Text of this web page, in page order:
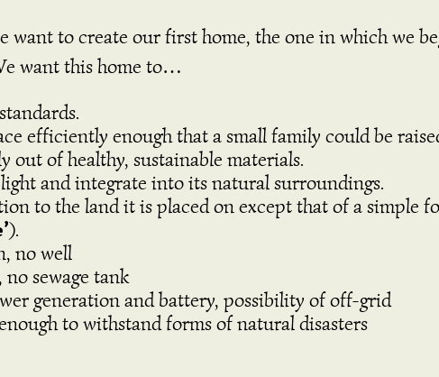
want to create our first home, the one in which we
want this home to…
standards.
efficiently enough that a small family could be
out of healthy, sustainable materials.
and integrate into its natural surroundings.
to the land it is placed on except that of a simple
).
no well
sewage tank
generation and battery, possibility of off-grid
to withstand forms of natural disasters